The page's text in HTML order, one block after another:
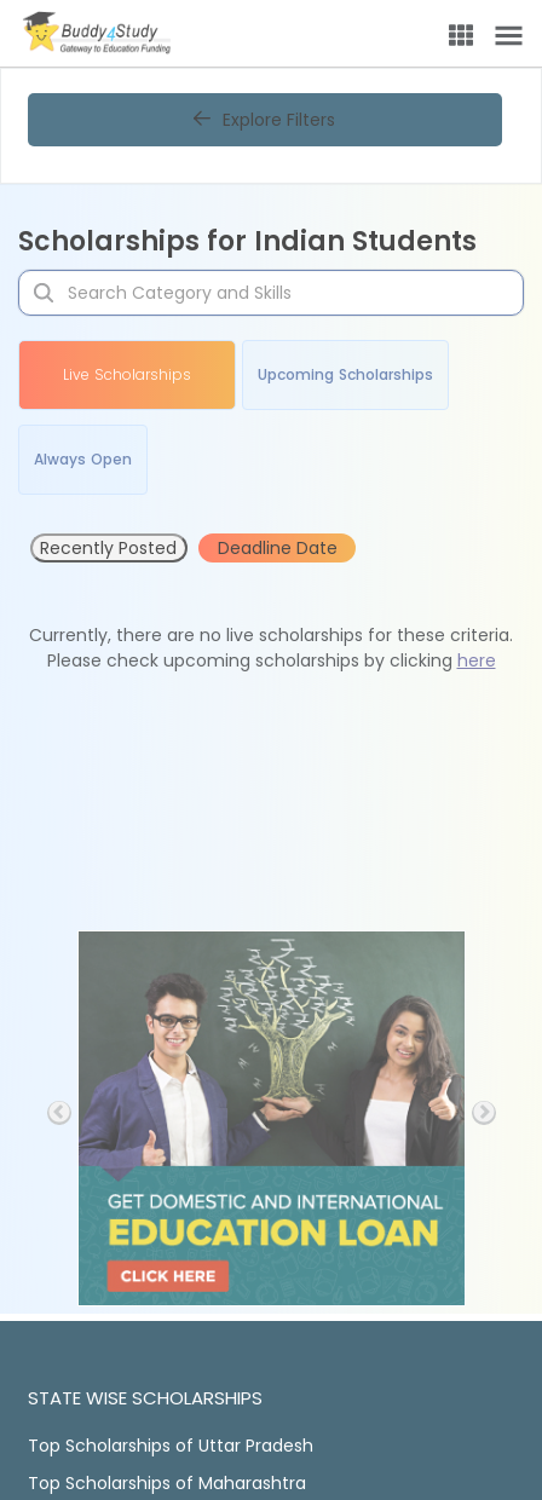
Explore Filters
Scholarships for Indian Students
Live Scholarships Upcoming Scholarships
Always Open
Recently Posted Deadline Date
Currently, there are no live scholarships for these criteria.
Please check upcoming scholarships by clicking here
STATE WISE SCHOLARSHIPS
Top Scholarships of Uttar Pradesh
Top Scholarships of Maharashtra